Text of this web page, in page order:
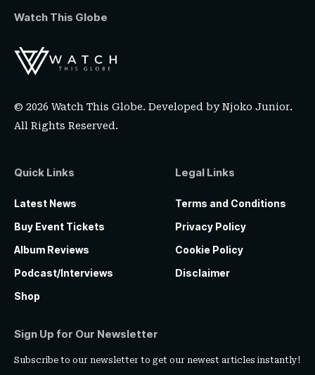
Watch This Globe
© 2026 Watch This Globe. Developed byNjoko Junior.
All Rights Reserved.
Quick Links
Latest News
Buy Event Tickets
Album Reviews
Podcast/Interviews
Shop
Legal Links
Terms and Conditions
Privacy Policy
Cookie Policy
Disclaimer
Sign Up for Our Newsletter
Subscribe to our newsletter to get our newest articles instantly!